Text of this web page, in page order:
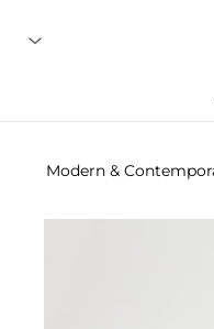
Modern &